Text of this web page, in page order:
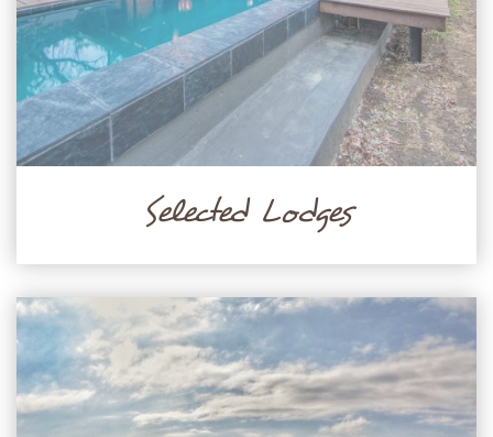
Selected Lodges